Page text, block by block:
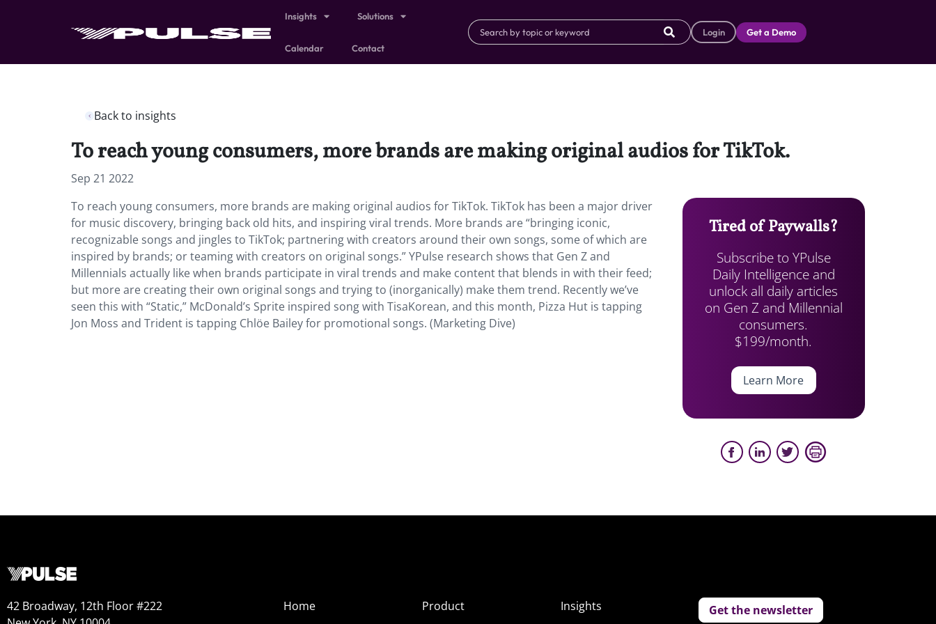
Insights Solutions
Calendar Contact
Login Get a Demo
Back to insights
To reach young consumers, more brands are making original audios for TikTok.
Sep 21 2022
To reach young consumers, more brands are making original audios for TikTok. TikTok has been a major driver
for music discovery, bringing back old hits, and inspiring viral trends. More brands are “bringing iconic,
recognizable songs and jingles to TikTok; partnering with creators around their own songs, some of which are
inspired by brands; or teaming with creators on original songs.” YPulse research shows that Gen Z and
Millennials actually like when brands participate in viral trends and make content that blends in with their feed;
but more are creating their own original songs and trying to (inorganically) make them trend. Recently we’ve
seen this with “Static,” McDonald’s Sprite inspired song with TisaKorean, and this month, Pizza Hut is tapping
Jon Moss and Trident is tapping Chlöe Bailey for promotional songs. (Marketing Dive)
Tired of Paywalls?
Subscribe to YPulse
Daily Intelligence and
unlock all daily articles
on Gen Z and Millennial
consumers.
$199/month.
Learn More
42 Broadway, 12th Floor #222
Home
Product
Insights
Get the newsletter